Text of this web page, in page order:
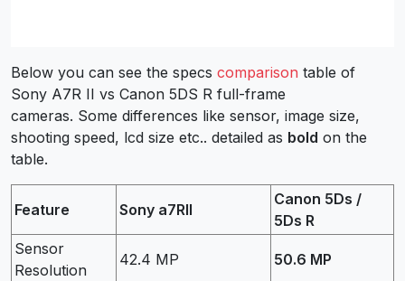
Below you can see the specs comparison table of
Sony A7R II vs Canon 5DS R full-frame
cameras. Some differences like sensor, image size,
shooting speed, lcd size etc.. detailed as bold on the
table.
Feature Sony a7RII
Canon 5Ds /
5Ds R
Sensor
Resolution
42.4 MP 50.6 MP